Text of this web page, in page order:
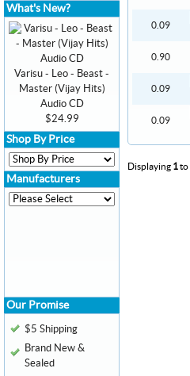
0.09
0.90
0.09
0.09
Displaying 1to
What's New?
Varisu - Leo - Beast -
Master (Vijay Hits)
Audio CD
$24.99
Shop By Price
Manufacturers
Our Promise
$5 Shipping
Brand New &
Sealed